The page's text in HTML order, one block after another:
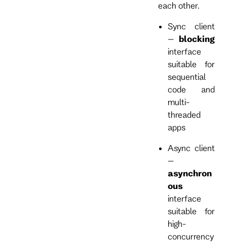
each other.
Sync client
– blocking
interface
suitable for
sequential
code and
multi-
threaded
apps
Async client
–
asynchron
ous
interface
suitable for
high-
concurrency